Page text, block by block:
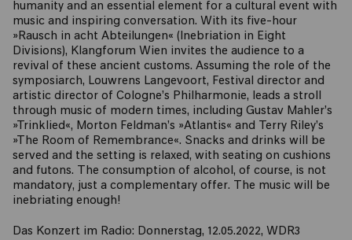
humanity and an essential element for a cultural event with
music and inspiring conversation. With its five-hour
»Rausch in acht Abteilungen« (Inebriation in Eight
Divisions), Klangforum Wien invites the audience to a
revival of these ancient customs. Assuming the role of the
symposiarch, Louwrens Langevoort, Festival director and
artistic director of Cologne’s Philharmonie, leads a stroll
through music of modern times, including Gustav Mahler’s
»Trinklied«, Morton Feldman’s »Atlantis« and Terry Riley’s
»The Room of Remembrance«. Snacks and drinks will be
served and the setting is relaxed, with seating on cushions
and futons. The consumption of alcohol, of course, is not
mandatory, just a complementary offer. The music will be
inebriating enough!
Das Konzert im Radio: Donnerstag, 12.05.2022, WDR3